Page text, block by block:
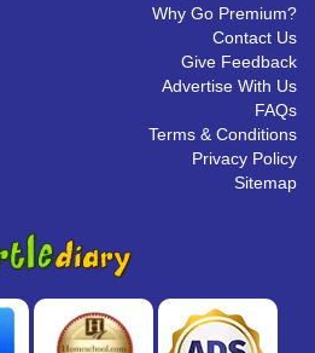
Why Go Premium?
Contact Us
Give Feedback
Advertise With Us
FAQs
Terms & Conditions
Privacy Policy
Sitemap